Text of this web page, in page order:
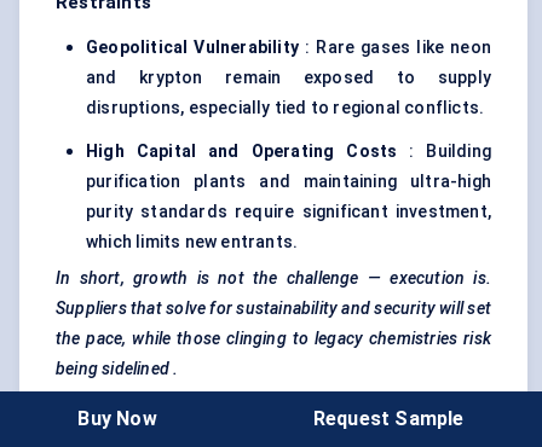
Geopolitical Vulnerability : Rare gases like neon
and krypton remain exposed to supply
disruptions, especially tied to regional conflicts.
High Capital and Operating Costs : Building
purification plants and maintaining ultra-high
purity standards require significant investment,
which limits new entrants.
In short, growth is not the challenge — execution is.
Suppliers that solve for sustainability and security will set
the pace, while those clinging to legacy chemistries risk
being sidelined .
Buy Now Request Sample